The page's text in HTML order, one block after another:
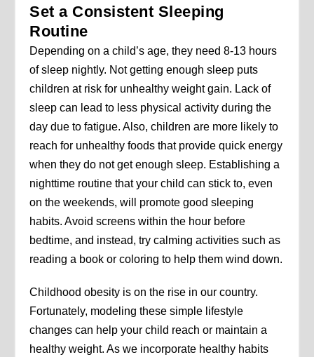
Set a Consistent Sleeping
Routine
Depending on a child’s age, they need 8-13 hours
of sleep nightly. Not getting enough sleep puts
children at risk for unhealthy weight gain. Lack of
sleep can lead to less physical activity during the
day due to fatigue. Also, children are more likely to
reach for unhealthy foods that provide quick energy
when they do not get enough sleep. Establishing a
nighttime routine that your child can stick to, even
on the weekends, will promote good sleeping
habits. Avoid screens within the hour before
bedtime, and instead, try calming activities such as
reading a book or coloring to help them wind down.
Childhood obesity is on the rise in our country.
Fortunately, modeling these simple lifestyle
changes can help your child reach or maintain a
healthy weight. As we incorporate healthy habits